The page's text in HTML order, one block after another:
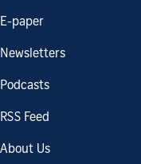
E-paper
Newsletters
Podcasts
RSS Feed
About Us